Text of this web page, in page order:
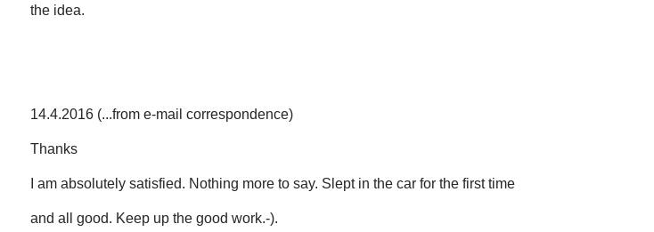
the idea.
14.4.2016 (...from e-mail correspondence)
Thanks
I am absolutely satisfied. Nothing more to say. Slept in the car for the first time
and all good. Keep up the good work.-).